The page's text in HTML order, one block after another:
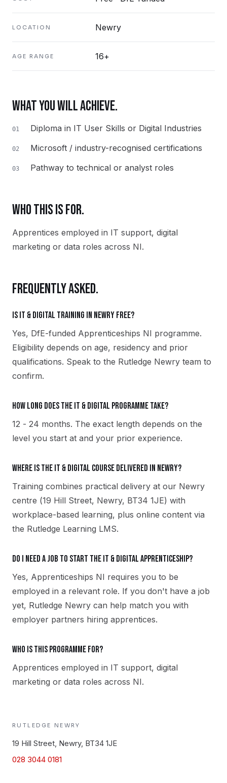
LOCATION Newry
AGE RANGE 16+
WHAT YOU WILL ACHIEVE.
01 Diploma in IT User Skills or Digital Industries
02 Microsoft / industry-recognised certifications
03 Pathway to technical or analyst roles
WHO THIS IS FOR.
Apprentices employed in IT support, digital
marketing or data roles across NI.
FREQUENTLY ASKED.
Is IT & Digital training in Newry free?
Yes, DfE-funded Apprenticeships NI programme.
Eligibility depends on age, residency and prior
qualifications. Speak to the Rutledge Newry team to
confirm.
How long does the IT & Digital programme take?
12 - 24 months. The exact length depends on the
level you start at and your prior experience.
Where is the IT & Digital course delivered in Newry?
Training combines practical delivery at our Newry
centre (19 Hill Street, Newry, BT34 1JE) with
workplace-based learning, plus online content via
the Rutledge Learning LMS.
Do I need a job to start the IT & Digital apprenticeship?
Yes, Apprenticeships NI requires you to be
employed in a relevant role. If you don't have a job
yet, Rutledge Newry can help match you with
employer partners hiring apprentices.
Who is this programme for?
Apprentices employed in IT support, digital
marketing or data roles across NI.
RUTLEDGE NEWRY
19 Hill Street, Newry, BT34 1JE
028 3044 0181